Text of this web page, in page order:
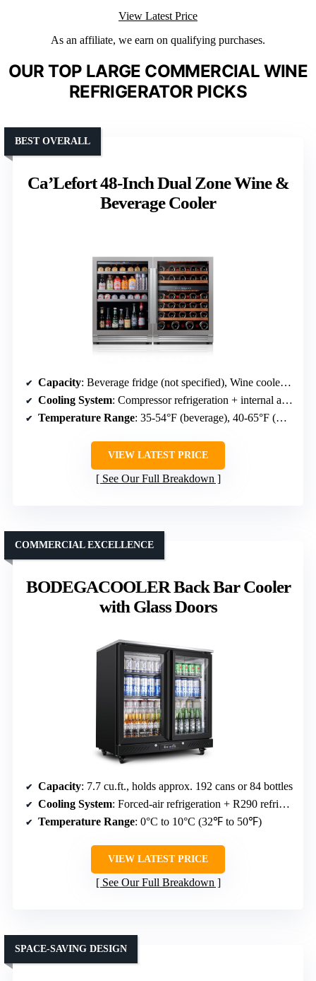
View Latest Price
As an affiliate, we earn on qualifying purchases.
OUR TOP LARGE COMMERCIAL WINE
REFRIGERATOR PICKS
Ca’Lefort 48-Inch Dual Zone Wine &
Beverage Cooler
BEST OVERALL
Capacity: Beverage fridge (not specified), Wine cooler (not specified)
Cooling System: Compressor refrigeration + internal air cooling
Temperature Range: 35-54°F (beverage), 40-65°F (wine)
VIEW LATEST PRICE
See Our Full Breakdown
BODEGACOOLER Back Bar Cooler
with Glass Doors
COMMERCIAL EXCELLENCE
Capacity: 7.7 cu.ft., holds approx. 192 cans or 84 bottles
Cooling System: Forced-air refrigeration + R290 refrigerant
Temperature Range: 0°C to 10°C (32℉ to 50℉)
VIEW LATEST PRICE
See Our Full Breakdown
SPACE-SAVING DESIGN